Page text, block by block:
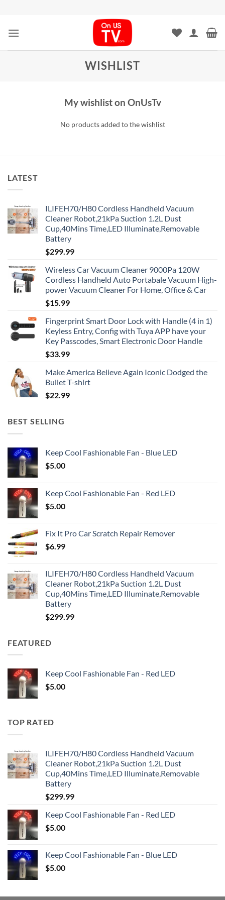
content
WISHLIST
My wishlist on OnUsTv
No products added to the wishlist
LATEST
ILIFEH70/H80 Cordless Handheld Vacuum
Cleaner Robot,21kPa Suction 1.2L Dust
Cup,40Mins Time,LED Illuminate,Removable
Battery
$299.99
Wireless Car Vacuum Cleaner 9000Pa 120W
Cordless Handheld Auto Portabale Vacuum High-
power Vacuum Cleaner For Home, Office & Car
$15.99
Fingerprint Smart Door Lock with Handle (4 in 1)
Keyless Entry, Config with Tuya APP have your
Key Passcodes, Smart Electronic Door Handle
$33.99
Make America Believe Again Iconic Dodged the
Bullet T-shirt
$22.99
BEST SELLING
Keep Cool Fashionable Fan - Blue LED
$5.00
Keep Cool Fashionable Fan - Red LED
$5.00
Fix It Pro Car Scratch Repair Remover
$6.99
ILIFEH70/H80 Cordless Handheld Vacuum
Cleaner Robot,21kPa Suction 1.2L Dust
Cup,40Mins Time,LED Illuminate,Removable
Battery
$299.99
FEATURED
Keep Cool Fashionable Fan - Red LED
$5.00
TOP RATED
ILIFEH70/H80 Cordless Handheld Vacuum
Cleaner Robot,21kPa Suction 1.2L Dust
Cup,40Mins Time,LED Illuminate,Removable
Battery
$299.99
Keep Cool Fashionable Fan - Red LED
$5.00
Keep Cool Fashionable Fan - Blue LED
$5.00